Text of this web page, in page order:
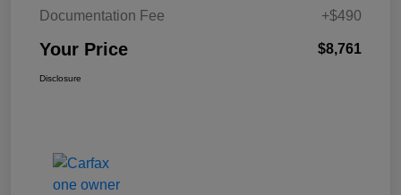
Documentation Fee
+$490
Your Price $8,761
Disclosure